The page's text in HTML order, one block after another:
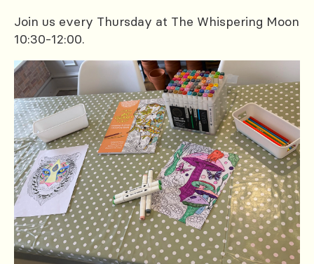
Join us every Thursday at The Whispering Moon
10:30-12:00.